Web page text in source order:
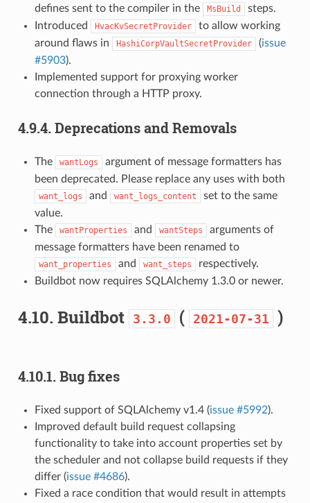
defines sent to the compiler in the
MsBuild
steps.
Introduced
HvacKvSecretProvider
to allow working
around flaws in
HashiCorpVaultSecretProvider (issue
#5903).
Implemented support for proxying worker
connection through a HTTP proxy.
4.9.4. Deprecations and Removals
The wantLogs
argument of message formatters has
been deprecated. Please replace any uses with both
want_logs and want_logs_content
set to the same
value.
The
wantProperties and wantSteps
arguments of
message formatters have been renamed to
want_properties and want_steps
respectively.
Buildbot now requires SQLAlchemy 1.3.0 or newer.
4.10. Buildbot 3.3.0 ( 2021-07-31 )
4.10.1. Bug fixes
Fixed support of SQLAlchemy v1.4 (issue #5992).
Improved default build request collapsing
functionality to take into account properties set by
the scheduler and not collapse build requests if they
differ (issue #4686).
Fixed a race condition that would result in attempts